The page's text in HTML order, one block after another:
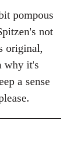
pompous
not
original,
why it's
a sense